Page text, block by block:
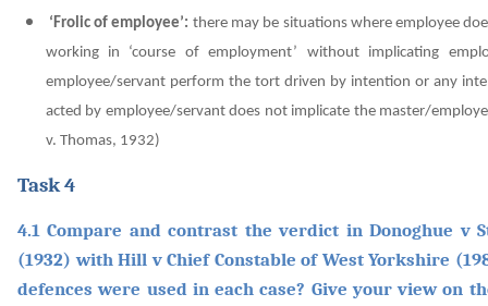
‘Frolic of employee’: there may be situations where employee
working in ‘course of employment’ without implicating
employee/servant perform the tort driven by intention or any
acted by employee/servant does not implicate the master/
v. Thomas, 1932)
Task 4
4.1 Compare and contrast the verdict in Donoghue v
(1932) with Hill v Chief Constable of West Yorkshire
defences were used in each case? Give your view on